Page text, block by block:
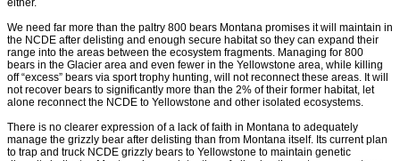
either.
We need far more than the paltry 800 bears Montana promises it will maintain in
the NCDE after delisting and enough secure habitat so they can expand their
range into the areas between the ecosystem fragments. Managing for 800
bears in the Glacier area and even fewer in the Yellowstone area, while killing
off “excess” bears via sport trophy hunting, will not reconnect these areas. It will
not recover bears to significantly more than the 2% of their former habitat, let
alone reconnect the NCDE to Yellowstone and other isolated ecosystems.
There is no clearer expression of a lack of faith in Montana to adequately
manage the grizzly bear after delisting than from Montana itself. Its current plan
to trap and truck NCDE grizzly bears to Yellowstone to maintain genetic